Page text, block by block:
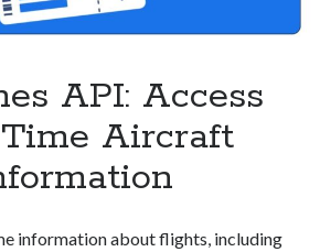
API: Access
Aircraft
information about flights, including